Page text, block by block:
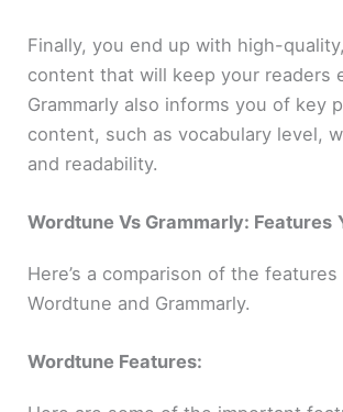
Finally, you end up with high-
content that will keep your readers
Grammarly also informs you of key
content, such as vocabulary level,
and readability.
Wordtune Vs Grammarly: Features
Here’s a comparison of the features
Wordtune and Grammarly.
Wordtune Features: